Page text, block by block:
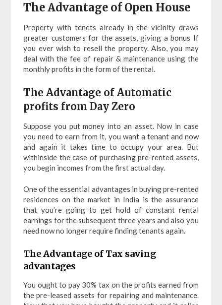
The Advantage of Open House
Property with tenets already in the vicinity draws
greater customers for the assets, giving a bonus If
you ever wish to resell the property. Also, you may
deal with the fee of repair & maintenance using the
monthly profits in the form of the rental.
The Advantage of Automatic
profits from Day Zero
Suppose you put money into an asset. Now in case
you need to earn from it, you want a tenant and now
and again it takes time to occupy your area. But
withinside the case of purchasing pre-rented assets,
you begin incomes from the first actual day.
One of the essential advantages in buying pre-rented
residences on the market in India is the assurance
that you’re going to get hold of constant rental
earnings for the subsequent three years and also you
need now no longer require finding tenants again.
The Advantage of Tax saving
advantages
You ought to pay 30% tax on the profits earned from
the pre-leased assets for repairing and maintenance.